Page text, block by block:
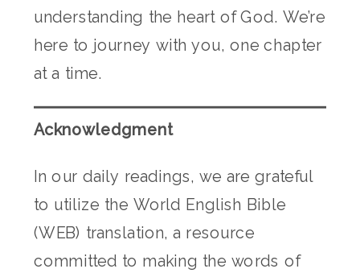
understanding the heart of God. We’re
here to journey with you, one chapter
at a time.
Acknowledgment
In our daily readings, we are grateful
to utilize the World English Bible
(WEB) translation, a resource
committed to making the words of